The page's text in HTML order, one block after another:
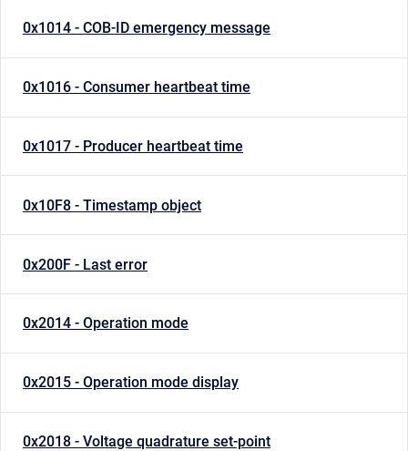
0x1014 - COB-ID emergency message
0x1016 - Consumer heartbeat time
0x1017 - Producer heartbeat time
0x10F8 - Timestamp object
0x200F - Last error
0x2014 - Operation mode
0x2015 - Operation mode display
0x2018 - Voltage quadrature set-point